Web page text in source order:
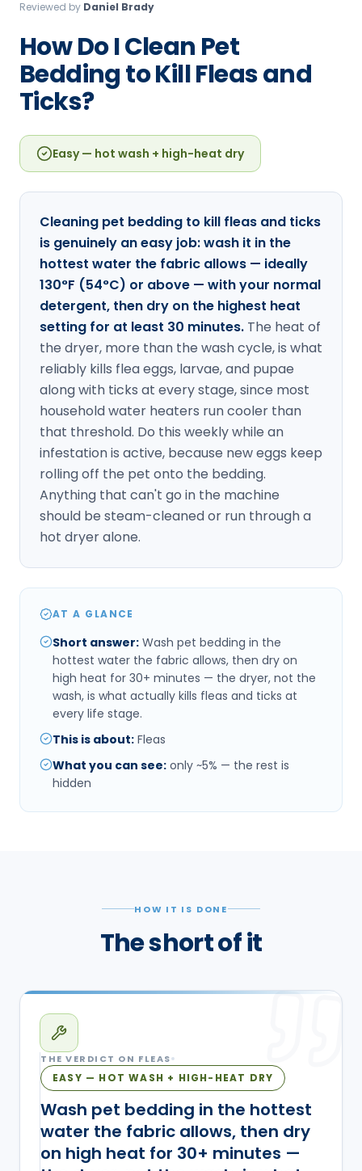
Manchester Pest Control
Milford Pest Control
Nashua Pest Control
Salem Pest Control
Reviewed by Daniel Brady
How Do I Clean Pet
Bedding to Kill Fleas and
Ticks?
Easy — hot wash + high-heat dry
Cleaning pet bedding to kill fleas and ticks
is genuinely an easy job: wash it in the
hottest water the fabric allows — ideally
130°F (54°C) or above — with your normal
detergent, then dry on the highest heat
setting for at least 30 minutes. The heat of
the dryer, more than the wash cycle, is what
reliably kills flea eggs, larvae, and pupae
along with ticks at every stage, since most
household water heaters run cooler than
that threshold. Do this weekly while an
infestation is active, because new eggs keep
rolling off the pet onto the bedding.
Anything that can't go in the machine
should be steam-cleaned or run through a
hot dryer alone.
AT A GLANCE
Short answer: Wash pet bedding in the
hottest water the fabric allows, then dry on
high heat for 30+ minutes — the dryer, not the
wash, is what actually kills fleas and ticks at
every life stage.
This is about: Fleas
What you can see: only ~5% — the rest is
hidden
HOW IT IS DONE
The short of it
THE VERDICT ON FLEAS
EASY — HOT WASH + HIGH-HEAT DRY
Wash pet bedding in the hottest
water the fabric allows, then dry
on high heat for 30+ minutes —